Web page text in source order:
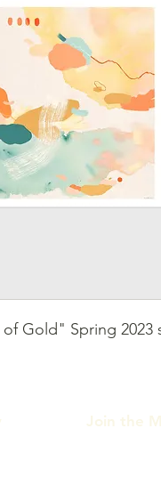
Gold" Spring 2023
Join the